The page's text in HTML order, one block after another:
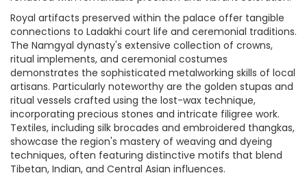
Royal artifacts preserved within the palace offer tangible
connections to Ladakhi court life and ceremonial traditions.
The Namgyal dynasty's extensive collection of crowns,
ritual implements, and ceremonial costumes
demonstrates the sophisticated metalworking skills of local
artisans. Particularly noteworthy are the golden stupas and
ritual vessels crafted using the lost-wax technique,
incorporating precious stones and intricate filigree work.
Textiles, including silk brocades and embroidered thangkas,
showcase the region's mastery of weaving and dyeing
techniques, often featuring distinctive motifs that blend
Tibetan, Indian, and Central Asian influences.